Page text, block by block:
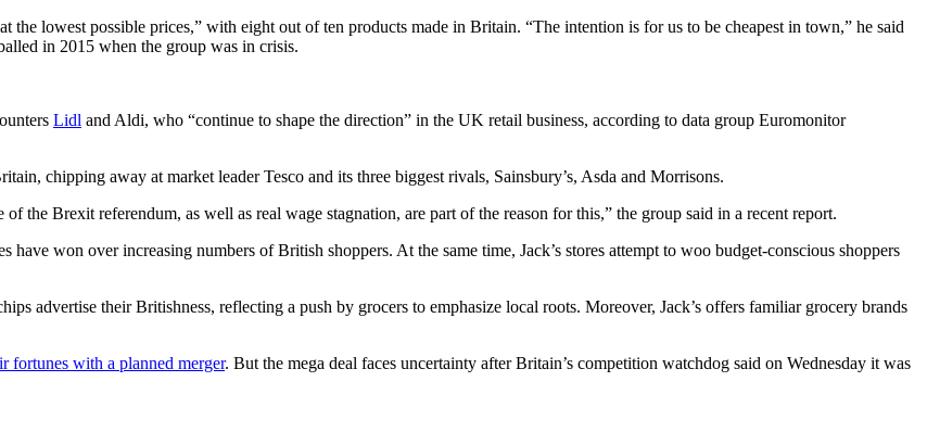
the lowest possible prices,” with eight out of ten products made in Britain. “The intention is for us to be cheapest in town,” he said
in 2015 when the group was in crisis.
Lidl and Aldi, who “continue to shape the direction” in the UK retail business, according to data group Euromonitor
chipping away at market leader Tesco and its three biggest rivals, Sainsbury’s, Asda and Morrisons.
the Brexit referendum, as well as real wage stagnation, are part of the reason for this,” the group said in a recent report.
have won over increasing numbers of British shoppers. At the same time, Jack’s stores attempt to woo budget-conscious shoppers
advertise their Britishness, reflecting a push by grocers to emphasize local roots. Moreover, Jack’s offers familiar grocery brands
fortunes with a planned merger. But the mega deal faces uncertainty after Britain’s competition watchdog said on Wednesday it was